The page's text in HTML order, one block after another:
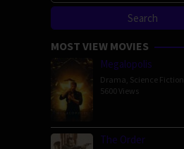
MOST VIEW MOVIES
Megalopolis
Drama Science Fiction
5600 Views
The Order